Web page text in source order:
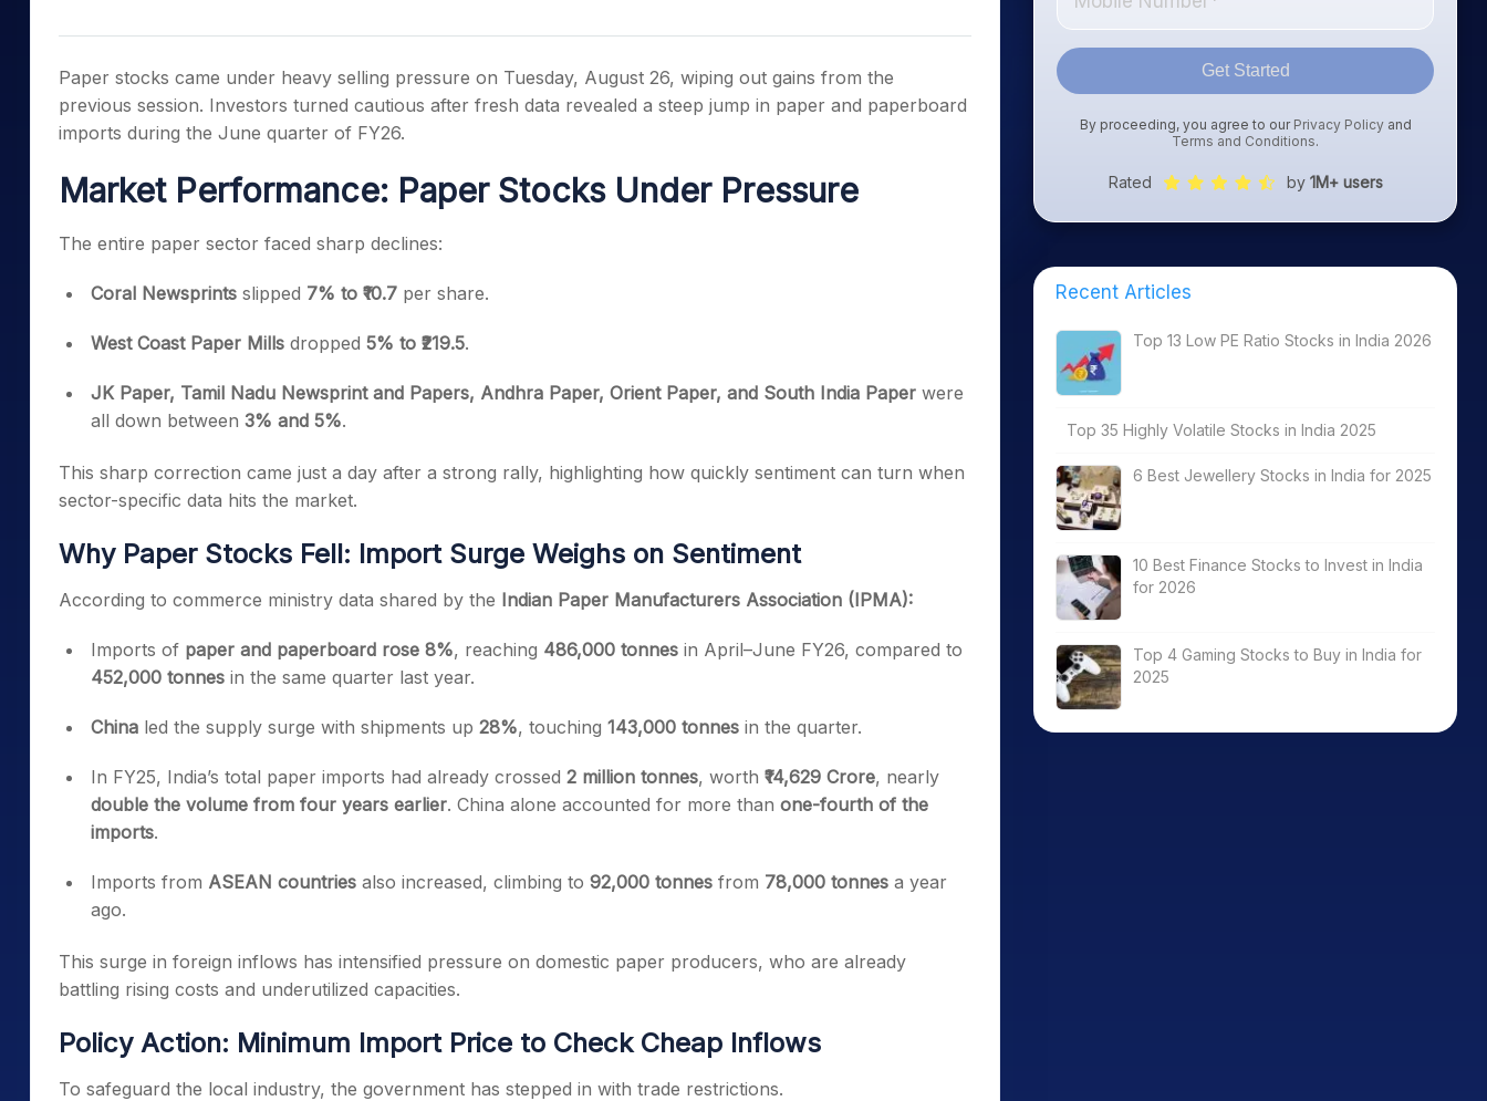
Samco Stock Rating
PPF Calculator
Explore More Calculators
Paper stocks came under heavy selling pressure on Tuesday, August 26, wiping out gains from the
previous session. Investors turned cautious after fresh data revealed a steep jump in paper and paperboard
imports during the June quarter of FY26.
Market Performance: Paper Stocks Under Pressure
The entire paper sector faced sharp declines:
Coral Newsprints slipped 7% to ₹10.7 per share.
West Coast Paper Mills dropped 5% to ₹219.5.
JK Paper, Tamil Nadu Newsprint and Papers, Andhra Paper, Orient Paper, and South India Paper were
all down between 3% and 5%.
This sharp correction came just a day after a strong rally, highlighting how quickly sentiment can turn when
sector-specific data hits the market.
Why Paper Stocks Fell: Import Surge Weighs on Sentiment
According to commerce ministry data shared by the Indian Paper Manufacturers Association (IPMA):
Imports of paper and paperboard rose 8%, reaching 486,000 tonnes in April–June FY26, compared to
452,000 tonnes in the same quarter last year.
China led the supply surge with shipments up 28%, touching 143,000 tonnes in the quarter.
In FY25, India’s total paper imports had already crossed 2 million tonnes, worth ₹14,629 Crore, nearly
double the volume from four years earlier. China alone accounted for more than one-fourth of the
imports.
Imports from ASEAN countries also increased, climbing to 92,000 tonnes from 78,000 tonnes a year
ago.
This surge in foreign inflows has intensified pressure on domestic paper producers, who are already
battling rising costs and underutilized capacities.
Policy Action: Minimum Import Price to Check Cheap Inflows
To safeguard the local industry, the government has stepped in with trade restrictions.
Get Started
By proceeding, you agree to our Privacy Policyand
Terms and Conditions.
Rated by 1M+ users
Recent Articles
Top 13 Low PE Ratio Stocks in India 2026
Top 35 Highly Volatile Stocks in India 2025
6 Best Jewellery Stocks in India for 2025
10 Best Finance Stocks to Invest in India
for 2026
Top 4 Gaming Stocks to Buy in India for
2025